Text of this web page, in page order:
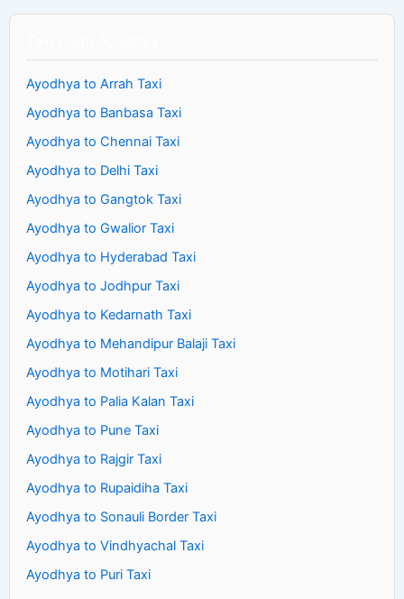
Ayodhya to Arrah Taxi
Ayodhya to Banbasa Taxi
Ayodhya to Chennai Taxi
Ayodhya to Delhi Taxi
Ayodhya to Gangtok Taxi
Ayodhya to Gwalior Taxi
Ayodhya to Hyderabad Taxi
Ayodhya to Jodhpur Taxi
Ayodhya to Kedarnath Taxi
Ayodhya to Mehandipur Balaji Taxi
Ayodhya to Motihari Taxi
Ayodhya to Palia Kalan Taxi
Ayodhya to Pune Taxi
Ayodhya to Rajgir Taxi
Ayodhya to Rupaidiha Taxi
Ayodhya to Sonauli Border Taxi
Ayodhya to Vindhyachal Taxi
Ayodhya to Puri Taxi